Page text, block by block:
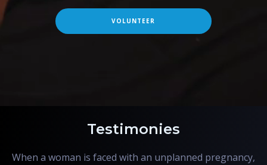
VOLUNTEER
Testimonies
When a woman is faced with an unplanned pregnancy,